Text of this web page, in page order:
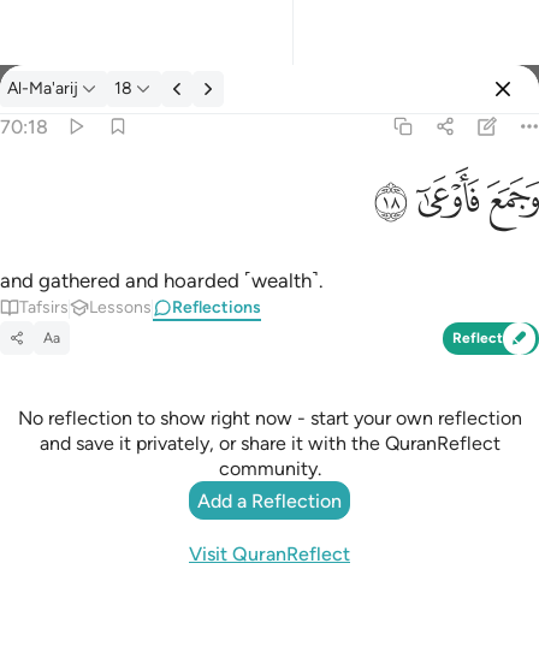
Reflections: Al-Ma'arij 70:18
Al-Ma'arij 18
70:18
ﱧﱨﱩ
and gathered and hoarded ˹wealth˺.
Tafsirs Lessons Reflections
Aa Reflect
No reflection to show right now - start your own reflection
and save it privately, or share it with the QuranReflect
community.
Add a Reflection
Visit QuranReflect